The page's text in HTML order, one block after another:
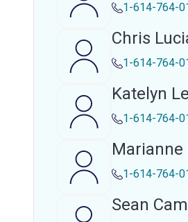
1-614-764-
Chris
1-614-764-
Katelyn
1-614-764-
Marianne
1-614-764-
Sean